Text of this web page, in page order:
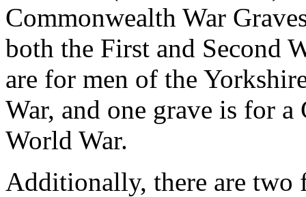
Commonwealth War
both the First and Second
are for men of the
War, and one grave is for
World War.
Additionally, there are two